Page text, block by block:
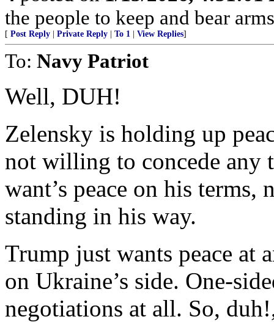
the people to keep and bear
[ Post Reply Private Reply To 1 View Replies]
To: Navy Patriot
Well, DUH!
Zelensky is holding up
not willing to concede any
want’s peace on his terms,
standing in his way.
Trump just wants peace at
on Ukraine’s side. One-
negotiations at all. So,